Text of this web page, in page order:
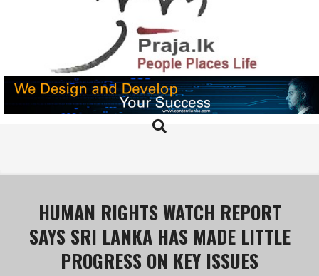
PRAJA.LK
Search
HUMAN RIGHTS WATCH REPORT
SAYS SRI LANKA HAS MADE LITTLE
PROGRESS ON KEY ISSUES